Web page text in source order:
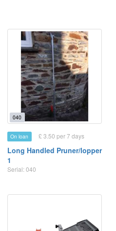
040
On loan £ 3.50 per 7 days
Long Handled Pruner/lopper
1
Serial: 040